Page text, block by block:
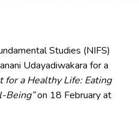
Studies (NIFS)
Udayadiwakara for a
for a Healthy Life: Eating
Being”on 18 February at